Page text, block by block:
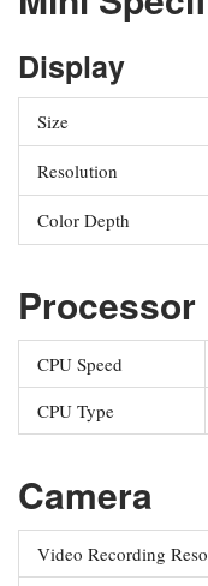
Display
Size
Resolution
Color Depth
Processor
CPU Speed
CPU Type
Camera
Video Recording